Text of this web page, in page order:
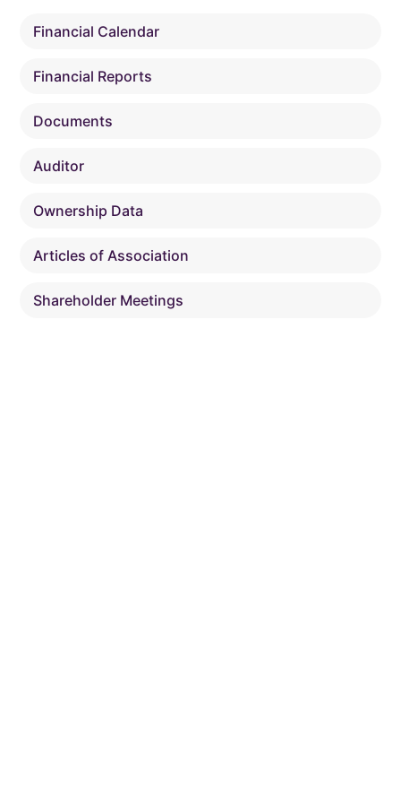
Financial Calendar
Financial Reports
Documents
Auditor
Ownership Data
Articles of Association
Shareholder Meetings